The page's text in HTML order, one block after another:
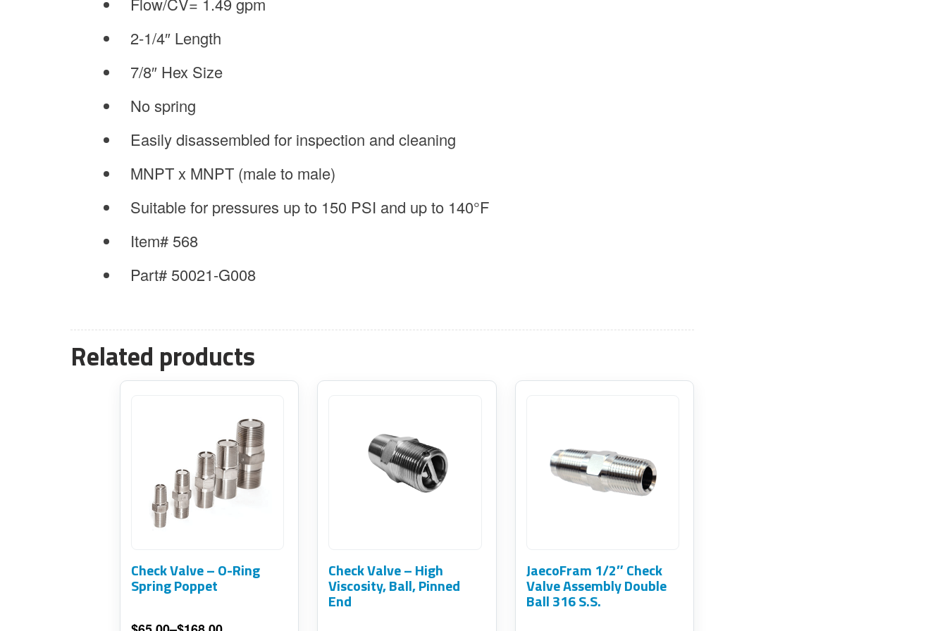
2-1/4″ Length
7/8″ Hex Size
No spring
Easily disassembled for inspection and cleaning
MNPT x MNPT (male to male)
Suitable for pressures up to 150 PSI and up to 140°F
Item# 568
Part# 50021-G008
Related products
Check Valve – O-Ring
Spring Poppet
multiple
variants.
The
may
be
Check Valve – High
Viscosity, Ball, Pinned
End
multiple
may
be
chosen
JaecoFram 1/2″ Check
Valve Assembly Double
Ball 316 S.S.